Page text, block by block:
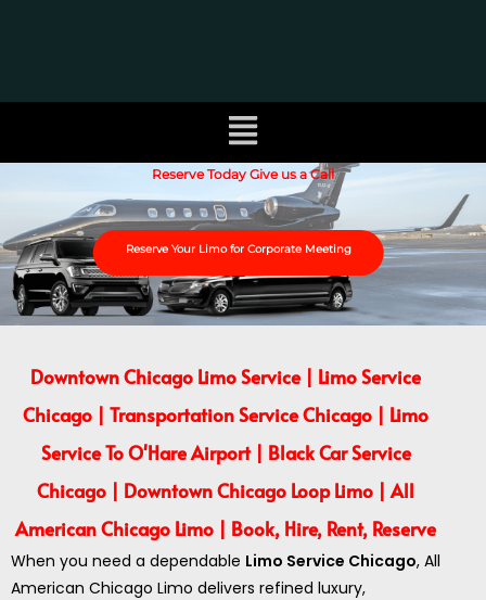
Reserve Today Give us a Call
Reserve Your Limo for Corporate Meeting
Downtown Chicago Limo Service | Limo Service
Chicago | Transportation Service Chicago | Limo
Service To O'Hare Airport | Black Car Service
Chicago | Downtown Chicago Loop Limo | All
American Chicago Limo | Book, Hire, Rent, Reserve
When you need a dependable Limo Service Chicago, All
American Chicago Limo delivers refined luxury,